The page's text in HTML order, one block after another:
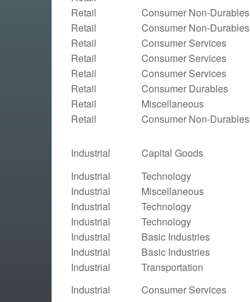
Retail
Consumer Non-Durables
Retail
Consumer Non-Durables
Retail
Consumer Services
Retail
Consumer Services
Retail
Consumer Services
Retail
Consumer Durables
Retail
Miscellaneous
Retail
Consumer Non-Durables
Industrial Capital Goods
Industrial
Technology
Industrial
Miscellaneous
Industrial
Technology
Industrial
Technology
Industrial
Basic Industries
Industrial
Basic Industries
Industrial
Transportation
Industrial
Consumer Services